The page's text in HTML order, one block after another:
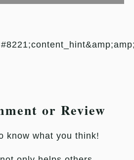
or Review
know what you think!